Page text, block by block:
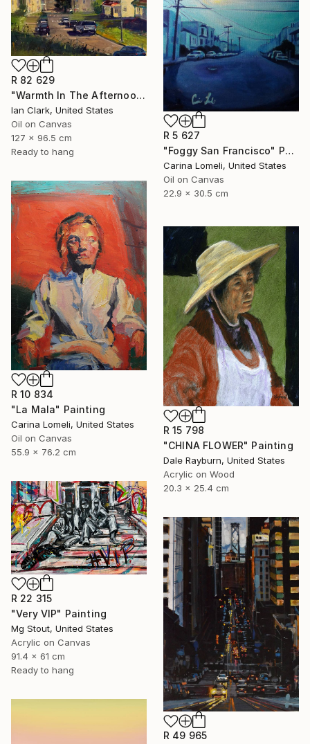
R 5 627
"Foggy San Francisco" Painting
Carina Lomeli, United States
Oil on Canvas
22.9 x 30.5 cm
R 82 629
"Warmth In The Afternoon" Painting
Ian Clark, United States
Oil on Canvas
127 x 96.5 cm
Ready to hang
R 10 834
"La Mala" Painting
Carina Lomeli, United States
Oil on Canvas
55.9 x 76.2 cm
R 15 798
"CHINA FLOWER" Painting
Dale Rayburn, United States
Acrylic on Wood
20.3 x 25.4 cm
R 22 315
"Very VIP" Painting
Mg Stout, United States
Acrylic on Canvas
91.4 x 61 cm
Ready to hang
R 49 965